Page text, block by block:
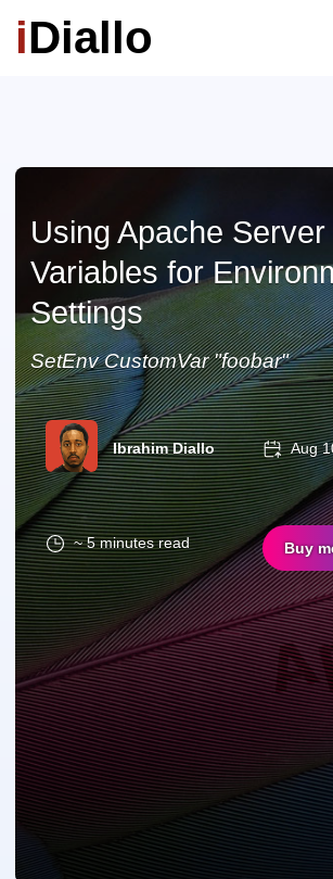
iDiallo
Using Apache Server
Variables for
Settings
SetEnv CustomVar "foobar"
Ibrahim Diallo Aug
~ 5 minutes read Buy